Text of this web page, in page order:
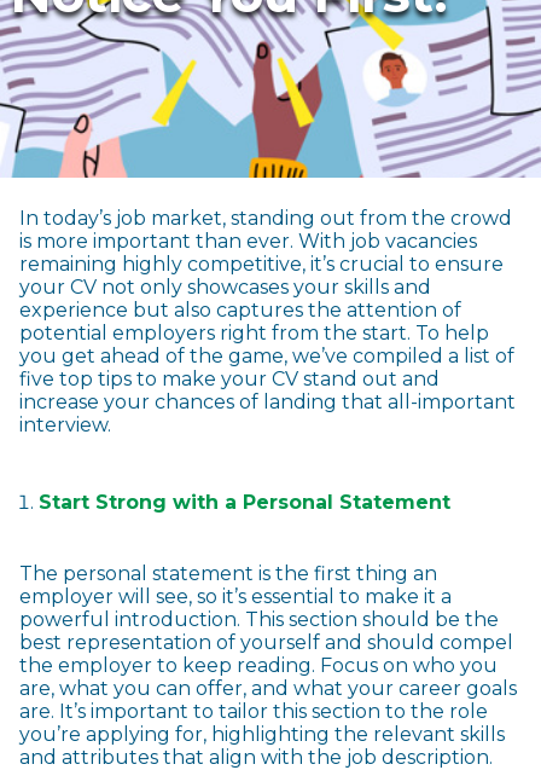
In today’s job market, standing out from the crowd
is more important than ever. With job vacancies
remaining highly competitive, it’s crucial to ensure
your CV not only showcases your skills and
experience but also captures the attention of
potential employers right from the start. To help
you get ahead of the game, we’ve compiled a list of
five top tips to make your CV stand out and
increase your chances of landing that all-important
interview.
Start Strong with a Personal Statement
The personal statement is the first thing an
employer will see, so it’s essential to make it a
powerful introduction. This section should be the
best representation of yourself and should compel
the employer to keep reading. Focus on who you
are, what you can offer, and what your career goals
are. It’s important to tailor this section to the role
you’re applying for, highlighting the relevant skills
and attributes that align with the job description.